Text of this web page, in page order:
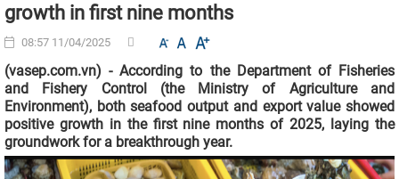
growth in first nine months
08:57 11/04/2025
(vasep.com.vn) - According to the Department of Fisheries
and Fishery Control (the Ministry of Agriculture and
Environment), both seafood output and export value showed
positive growth in the first nine months of 2025, laying the
groundwork for a breakthrough year.